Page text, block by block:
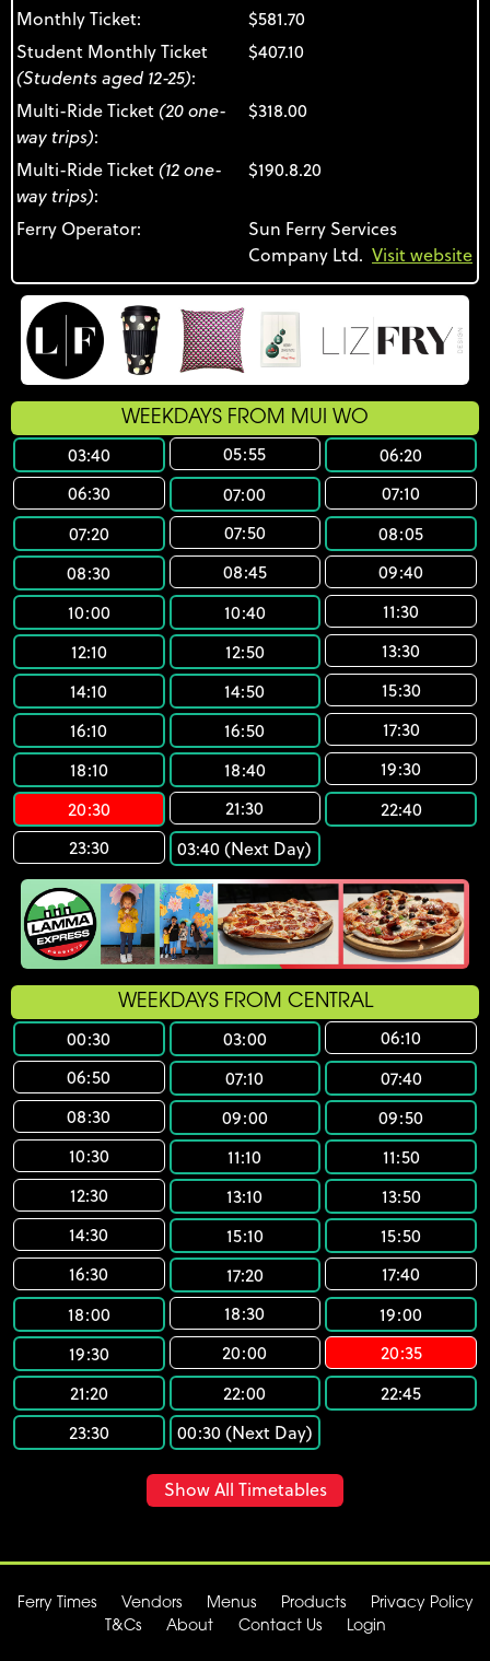
Monthly Ticket:
$581.70
Student Monthly Ticket
(Students aged 12-25):
$407.10
Multi-Ride Ticket(20 one-
way trips):
$318.00
Multi-Ride Ticket(12 one-
way trips):
$190.8.20
Ferry Operator:
Sun Ferry Services
Company Ltd. Visit website
WEEKDAYS FROM MUI WO
03:40 05:55
06:20
06:30
07:00
07:10
07:20
07:50
08:05
08:30
08:45
09:40
10:00
10:40
11:30
12:10
12:50
13:30
14:10
14:50
15:30
16:10
16:50
17:30
18:10
18:40
19:30
20:30
21:30
22:40
23:30
03:40 (Next Day)
WEEKDAYS FROM CENTRAL
00:30 03:00
06:10
06:50
07:10
07:40
08:30
09:00
09:50
10:30
11:10
11:50
12:30
13:10
13:50
14:30
15:10
15:50
16:30
17:20
17:40
18:00
18:30
19:00
19:30
20:00
20:35
21:20
22:00
22:45
23:30
00:30 (Next Day)
Show All Timetables
Ferry Times Vendors Menus Products
Privacy Policy
T&Cs
About Contact Us Login